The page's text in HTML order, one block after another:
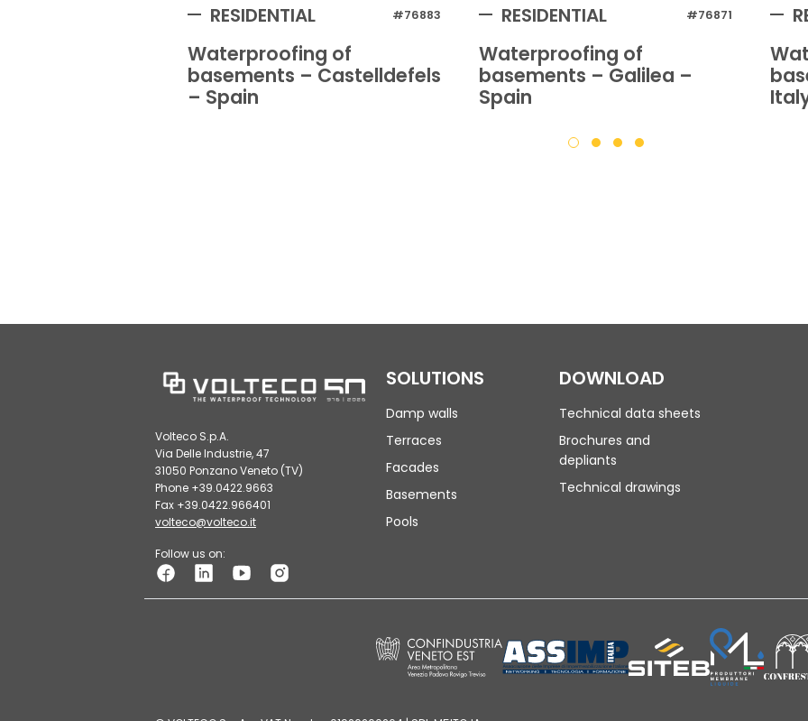
RESIDENTIAL #76883
Waterproofing of
basements – Castelldefels
– Spain
RESIDENTIAL #76871
Waterproofing of
basements – Galilea –
Spain
Volteco S.p.A.
Via Delle Industrie, 47
31050 Ponzano Veneto (TV)
Phone +39.0422.9663
Fax +39.0422.966401
volteco@volteco.it
Follow us on:
SOLUTIONS
Damp walls
Terraces
Facades
Basements
Pools
DOWNLOAD
Technical data sheets
Brochures and
depliants
Technical drawings